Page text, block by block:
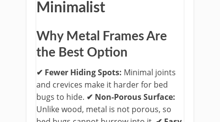
Minimalist
Why Metal Frames Are
the Best Option
✔ Fewer Hiding Spots: Minimal joints
and crevices make it harder for bed
bugs to hide. ✔ Non-Porous Surface:
Unlike wood, metal is not porous, so